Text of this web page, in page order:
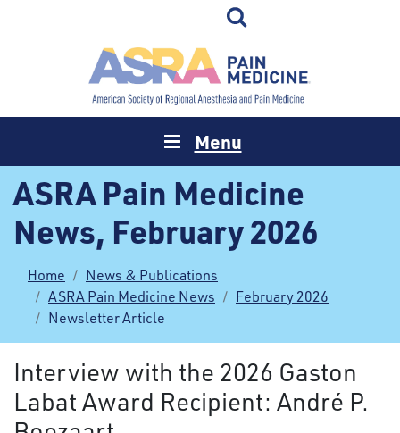
Menu
ASRA Pain Medicine
News, February 2026
Home
News & Publications
ASRA Pain Medicine News
February 2026
Newsletter Article
Interview with the 2026 Gaston
Labat Award Recipient: André P.